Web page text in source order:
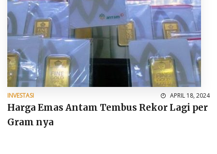
INVESTASI APRIL 18, 2024
Harga Emas Antam Tembus Rekor Lagi per
Gram nya